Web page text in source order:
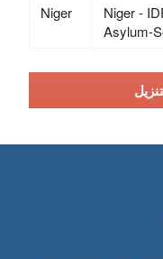
Niger
Niger -
Asylum-